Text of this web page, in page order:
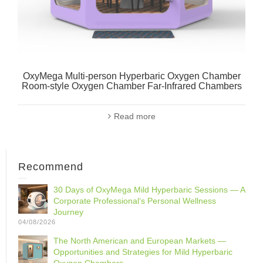
OxyMega Multi-person Hyperbaric Oxygen Chamber
Room-style Oxygen Chamber Far-Infrared Chambers
Read more
Recommend
30 Days of OxyMega Mild Hyperbaric Sessions — A
Corporate Professional‘s Personal Wellness
Journey
04/08/2026
The North American and European Markets —
Opportunities and Strategies for Mild Hyperbaric